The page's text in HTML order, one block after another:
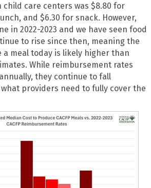
care centers was $8.80 for
and $6.30 for snack. However,
in 2022-2023 and we have seen food
to rise since then, meaning the
a meal today is likely higher than
While reimbursement rates
they continue to fall
providers need to fully cover the